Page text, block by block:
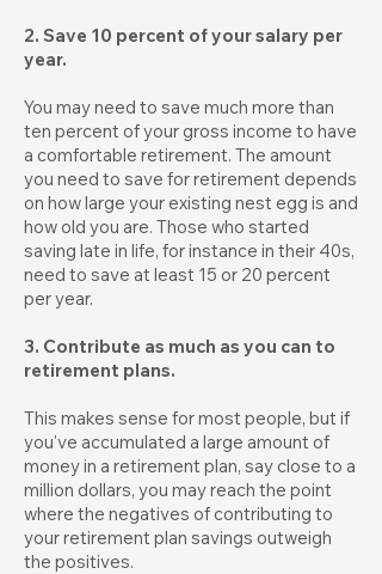
2. Save 10 percent of your salary per
year.
You may need to save much more than
ten percent of your gross income to have
a comfortable retirement. The amount
you need to save for retirement depends
on how large your existing nest egg is and
how old you are. Those who started
saving late in life, for instance in their 40s,
need to save at least 15 or 20 percent
per year.
3. Contribute as much as you can to
retirement plans.
This makes sense for most people, but if
you've accumulated a large amount of
money in a retirement plan, say close to a
million dollars, you may reach the point
where the negatives of contributing to
your retirement plan savings outweigh
the positives.